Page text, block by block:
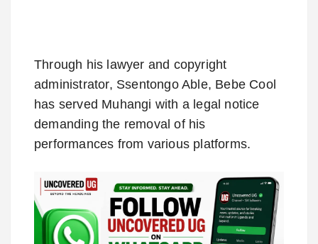
Through his lawyer and copyright
administrator, Ssentongo Able, Bebe Cool
has served Muhangi with a legal notice
demanding the removal of his
performances from various platforms.